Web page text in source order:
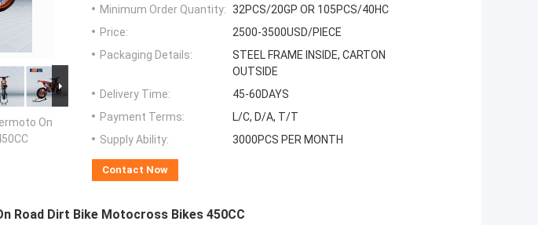
On
Minimum Order Quantity: 32PCS/20GP OR 105PCS/40HC
Price:
2500-3500USD/PIECE
Packaging Details:
STEEL FRAME INSIDE, CARTON
OUTSIDE
Delivery Time:
45-60DAYS
Payment Terms:
L/C, D/A, T/T
Supply Ability:
3000PCS PER MONTH
Contact Now
Road Dirt Bike Motocross Bikes 450CC